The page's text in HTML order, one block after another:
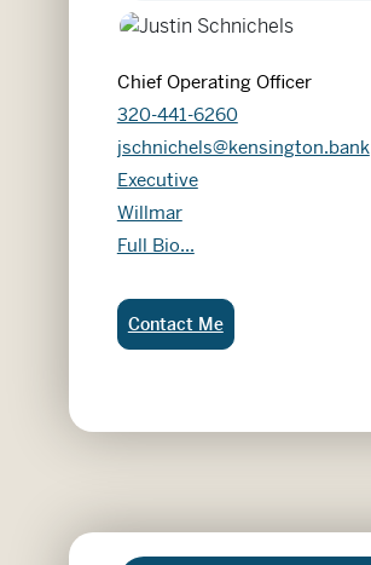
Chief Operating Officer
320-441-6260
jschnichels@kensington.bank
Executive
Willmar
Justin Schnichels
Full Bio...
Justin Schnichels:
Contact Me